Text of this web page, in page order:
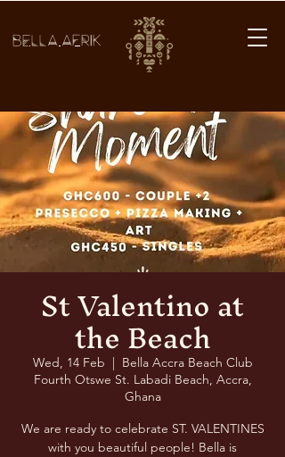
BELLA AFRIK
St Valentino at
the Beach
Wed, 14 Feb
  |
Bella Accra Beach Club
Fourth Otswe St. Labadi Beach, Accra,
Ghana
We are ready to celebrate ST. VALENTINES
with you beautiful people! Bella is